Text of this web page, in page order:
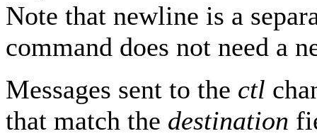
Note that newline is a
command does not need a
Messages sent to the ctl
that match the destination